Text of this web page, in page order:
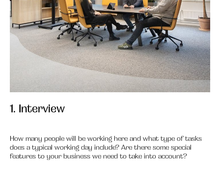
1.
1. Interview
How many people will be working here and what type of tasks
does a typical working day include? Are there some special
features to your business we need to take into account?